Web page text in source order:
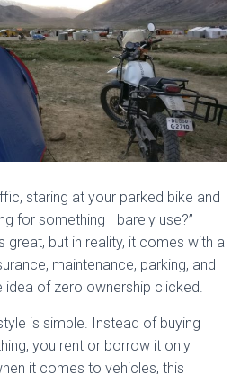
staring at your parked bike and
for something I barely use?”
great, but in reality, it comes with a
maintenance, parking, and
idea of zero ownership clicked.
is simple. Instead of buying
you rent or borrow it only
it comes to vehicles, this